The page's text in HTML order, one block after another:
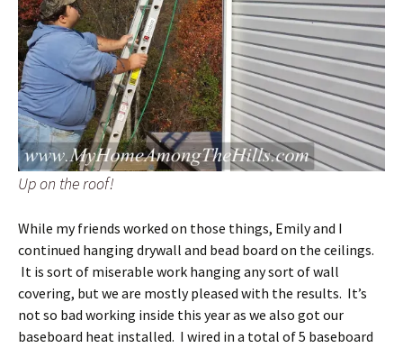
Up on the roof!
While my friends worked on those things, Emily and I
continued hanging drywall and bead board on the ceilings.
It is sort of miserable work hanging any sort of wall
covering, but we are mostly pleased with the results. It’s
not so bad working inside this year as we also got our
baseboard heat installed. I wired in a total of 5 baseboard